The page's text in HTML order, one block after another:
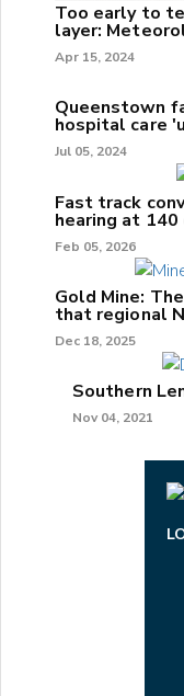
Too early to
layer:
Apr 15, 2024
Queenstown
hospital care
Jul 05, 2024
Fast track
hearing at 140
Feb 05, 2026
Gold Mine:
that regional
Dec 18, 2025
Southern
Nov 04, 2021